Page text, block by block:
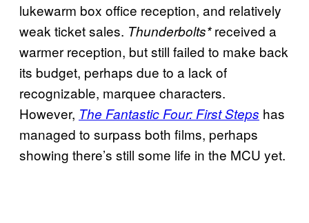
lukewarm box office reception, and relatively
weak ticket sales. Thunderbolts*received a
warmer reception, but still failed to make back
its budget, perhaps due to a lack of
recognizable, marquee characters.
However, The Fantastic Four: First Steps has
managed to surpass both films, perhaps
showing there’s still some life in the MCU yet.